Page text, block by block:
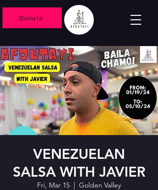
Donate
VENEZUELAN
SALSA WITH JAVIER
Fri, Mar 15
  |
Golden Valley